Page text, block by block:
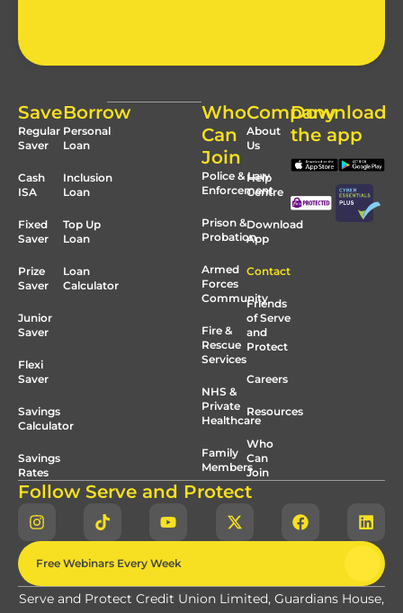
Save
Regular
Saver
Cash
ISA
Fixed
Saver
Prize
Saver
Junior
Saver
Flexi
Saver
Savings
Calculator
Savings
Rates
Borrow
Personal
Loan
Inclusion
Loan
Top Up
Loan
Loan
Calculator
Who
Can
Join
Police & Law
Enforcement
Prison &
Probation
Armed
Forces
Community
Fire &
Rescue
Services
NHS &
Private
Healthcare
Family
Members
Company
About
Us
Help
Centre
Download
App
Contact
Friends
of Serve
and
Protect
Careers
Resources
Who
Can
Join
Download
the app
Follow Serve and Protect
Free Webinars Every Week
Serve and Protect Credit Union Limited, Guardians House,